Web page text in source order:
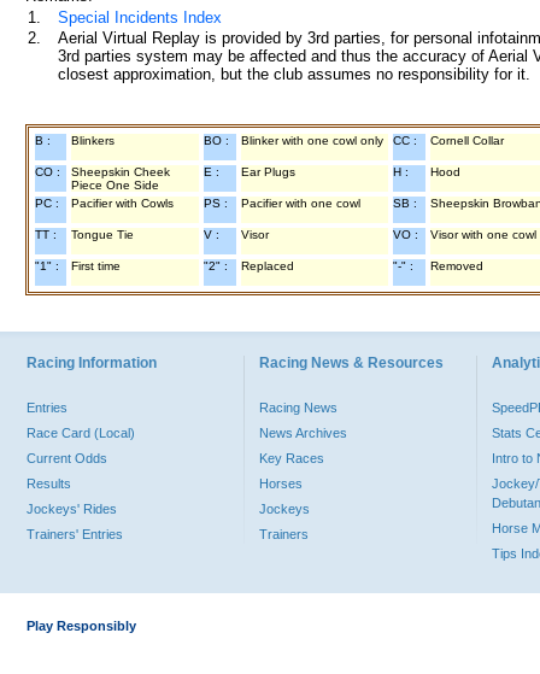
1.
Special Incidents Index
2.
Aerial Virtual Replay is provided by 3rd parties, for personal
3rd parties system may be affected and thus the accuracy of
closest approximation, but the club assumes no responsibility for
B : Blinkers BO : Blinker with one cowl only CC : Cornell Collar
CO :
Sheepskin Cheek
Piece One Side
E : Ear Plugs H : Hood
PC : Pacifier with Cowls PS : Pacifier with one cowl SB : Sheepskin
TT : Tongue Tie V : Visor VO : Visor with one cowl
"1" : First time "2" : Replaced "-" : Removed
Racing Information
Entries
Race Card (Local)
Current Odds
Results
Jockeys' Rides
Trainers' Entries
Racing News & Resources
Racing News
News Archives
Key Races
Horses
Jockeys
Trainers
Stats
Intro to
Jockey/
Horse
Tips
Play Responsibly